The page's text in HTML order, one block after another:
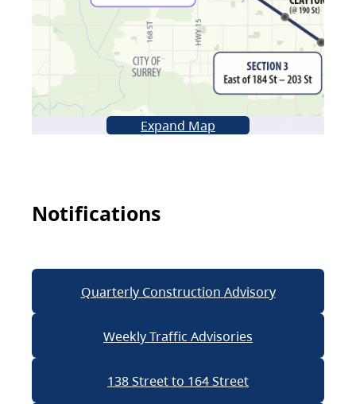
Expand Map
Notifications
Quarterly Construction Advisory
Weekly Traffic Advisories
138 Street to 164 Street